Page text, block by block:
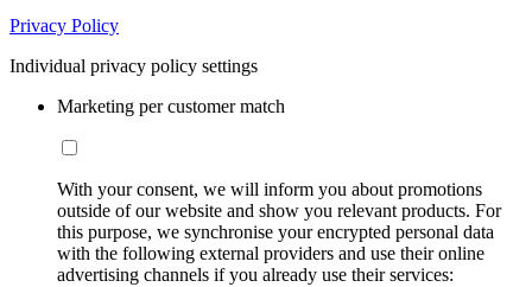
Privacy Policy
Individual privacy policy settings
Marketing per customer match
With your consent, we will inform you about promotions
outside of our website and show you relevant products. For
this purpose, we synchronise your encrypted personal data
with the following external providers and use their online
advertising channels if you already use their services: